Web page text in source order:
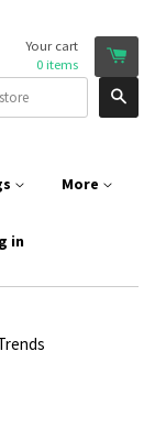
Your cart
0items
More
in